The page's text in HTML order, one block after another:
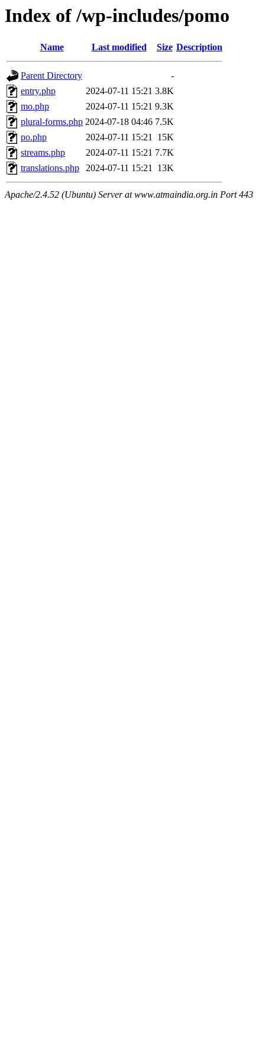
Index of /wp-includes/pomo
Name Last modified Size Description
Parent Directory
-
entry.php
2024-07-11 15:21 3.8K
mo.php
2024-07-11 15:21 9.3K
plural-forms.php 2024-07-18 04:46 7.5K
po.php
2024-07-11 15:21 15K
streams.php
2024-07-11 15:21 7.7K
translations.php
2024-07-11 15:21 13K
Apache/2.4.52 (Ubuntu) Server at www.atmaindia.org.in Port 443